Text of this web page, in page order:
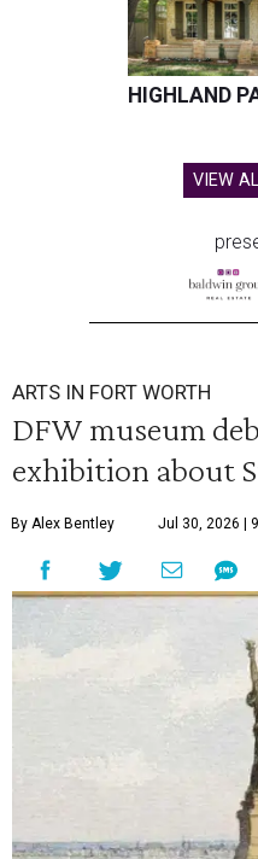
HIGHLAND
VIEW
ARTS IN FORT WORTH
DFW museum
exhibition about
By Alex Bentley Jul 30, 2026 |